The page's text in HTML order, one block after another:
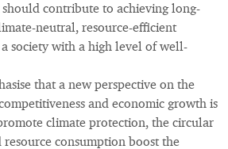
contribute to achieving long-
neutral, resource-efficient
society with a high level of well-
that a new perspective on the
and economic growth is
climate protection, the circular
resource consumption boost the